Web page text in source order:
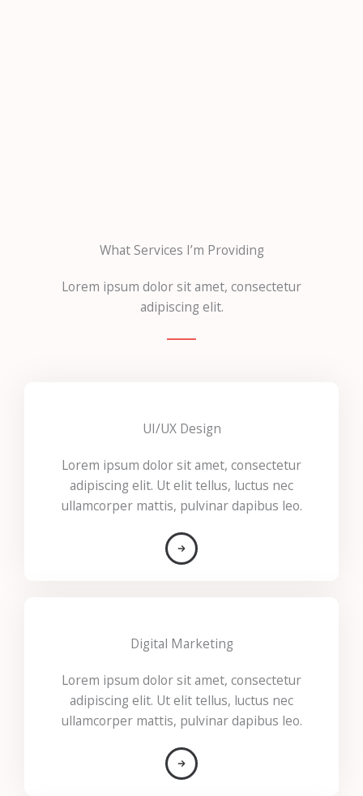
What Services I’m Providing
Lorem ipsum dolor sit amet, consectetur
adipiscing elit.
UI/UX Design
Lorem ipsum dolor sit amet, consectetur
adipiscing elit. Ut elit tellus, luctus nec
ullamcorper mattis, pulvinar dapibus leo.
Digital Marketing​
Lorem ipsum dolor sit amet, consectetur
adipiscing elit. Ut elit tellus, luctus nec
ullamcorper mattis, pulvinar dapibus leo.